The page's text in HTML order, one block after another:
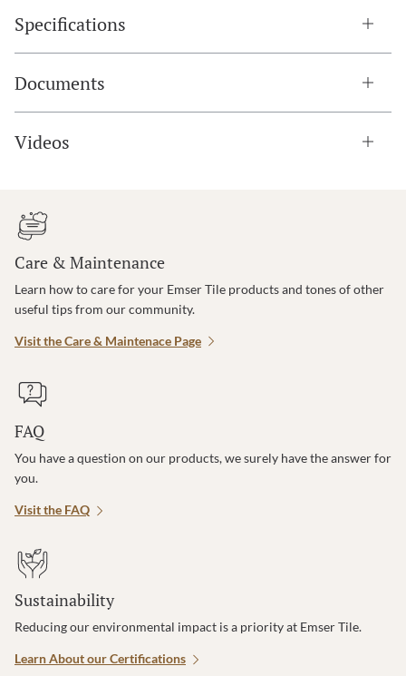
Specifications
Documents
Videos
Care & Maintenance
Learn how to care for your Emser Tile products and tones of other
useful tips from our community.
Visit the Care & Maintenace Page
FAQ
You have a question on our products, we surely have the answer for
you.
Visit the FAQ
Sustainability
Reducing our environmental impact is a priority at Emser Tile.
Learn About our Certifications